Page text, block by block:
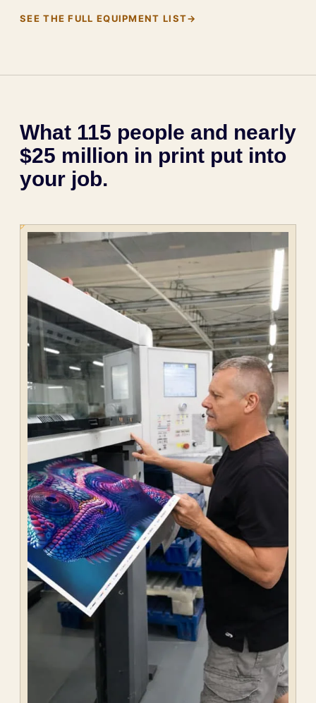
SEE THE FULL EQUIPMENT LIST→
What 115 people and nearly
$25 million in print put into
your job.